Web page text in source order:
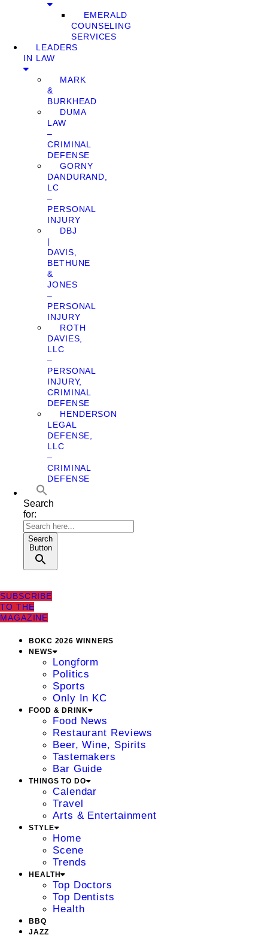
EMERALD
COUNSELING
SERVICES
LEADERS
IN LAW
MARK
&
BURKHEAD
DUMA
LAW
–
CRIMINAL
DEFENSE
GORNY
DANDURAND,
LC
–
PERSONAL
INJURY
DBJ
|
DAVIS,
BETHUNE
&
JONES
–
PERSONAL
INJURY
ROTH
DAVIES,
LLC
–
PERSONAL
INJURY,
CRIMINAL
DEFENSE
HENDERSON
LEGAL
DEFENSE,
LLC
–
CRIMINAL
DEFENSE
Search
for:
Search
Button
SUBSCRIBE
TO THE
MAGAZINE
BOKC 2026 WINNERS
NEWS
Longform
Politics
Sports
Only In KC
FOOD & DRINK
Food News
Restaurant Reviews
Beer, Wine, Spirits
Tastemakers
Bar Guide
THINGS TO DO
Calendar
Travel
Arts & Entertainment
STYLE
Home
Scene
Trends
HEALTH
Top Doctors
Top Dentists
Health
BBQ
JAZZ